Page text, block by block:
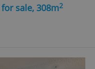
sale, 308m2